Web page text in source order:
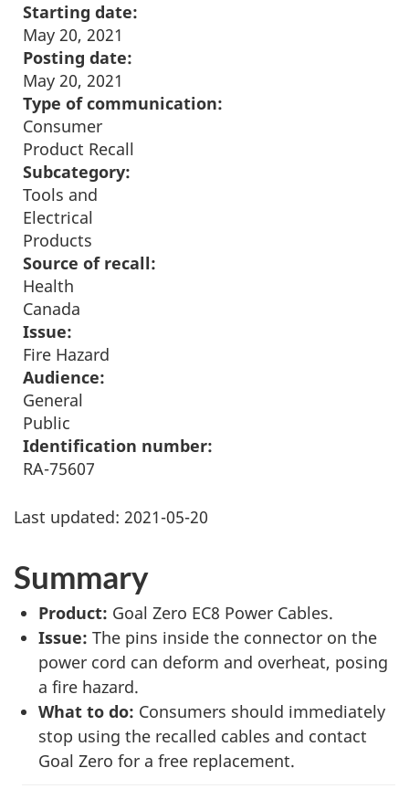
Starting date:
May 20, 2021
Posting date:
May 20, 2021
Type of communication:
Consumer
Product Recall
Subcategory:
Tools and
Electrical
Products
Source of recall:
Health
Canada
Issue:
Fire Hazard
Audience:
General
Public
Identification number:
RA-75607
Last updated: 2021-05-20
Summary
Product: Goal Zero EC8 Power Cables.
Issue: The pins inside the connector on the
power cord can deform and overheat, posing
a fire hazard.
What to do: Consumers should immediately
stop using the recalled cables and contact
Goal Zero for a free replacement.